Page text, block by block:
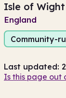
Isle of Wight
England
Community-
Last updated:
Is this page out